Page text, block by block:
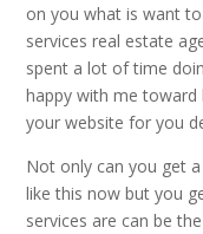
on you what is want
services real estate
spent a lot of time
happy with me
your website for you
Not only can you get
like this now but you
services are can be